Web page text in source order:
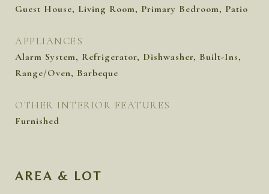
Guest House, Living Room, Primary Bedroom, Patio
APPLIANCES
Alarm System, Refrigerator, Dishwasher, Built-Ins,
Range/Oven, Barbeque
OTHER INTERIOR FEATURES
Furnished
AREA & LOT